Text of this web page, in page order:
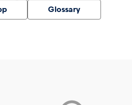
Glossary